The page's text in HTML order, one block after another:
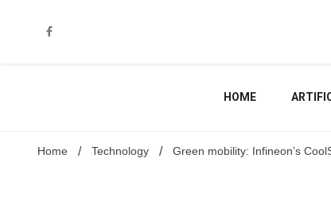
HOME
Home Technology Green mobility: Infineon’s